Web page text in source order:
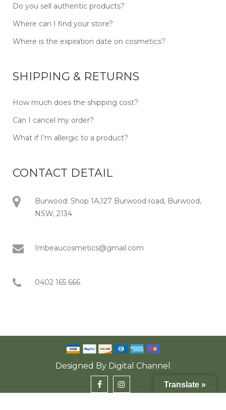
Do you sell authentic products?
Where can I find your store?
Where is the expiration date on cosmetics?
SHIPPING & RETURNS
How much does the shipping cost?
Can I cancel my order?
What if I’m allergic to a product?
CONTACT DETAIL
Burwood: Shop 1A,127 Burwood road, Burwood,
NSW, 2134
Imbeaucosmetics@gmail.com
0402 165 666
Designed By Digital Channel
Translate »